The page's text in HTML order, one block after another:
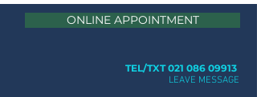
ONLINE APPOINTMENT
TEL/TXT 021 086 09913
LEAVE MESSAGE